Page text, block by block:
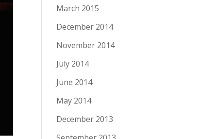
March 2015
December 2014
November 2014
July 2014
June 2014
May 2014
December 2013